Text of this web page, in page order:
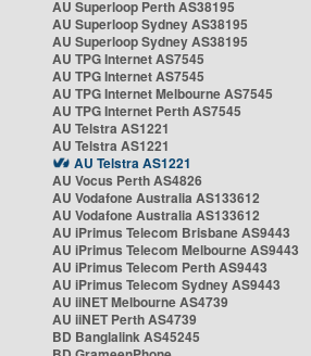
AU Superloop Perth AS38195
AU Superloop Sydney AS38195
AU Superloop Sydney AS38195
AU TPG Internet AS7545
AU TPG Internet AS7545
AU TPG Internet Melbourne AS7545
AU TPG Internet Perth AS7545
AU Telstra AS1221
AU Telstra AS1221
AU Telstra AS1221
AU Vocus Perth AS4826
AU Vodafone Australia AS133612
AU Vodafone Australia AS133612
AU iPrimus Telecom Brisbane AS9443
AU iPrimus Telecom Melbourne AS9443
AU iPrimus Telecom Perth AS9443
AU iPrimus Telecom Sydney AS9443
AU iiNET Melbourne AS4739
AU iiNET Perth AS4739
BD Banglalink AS45245